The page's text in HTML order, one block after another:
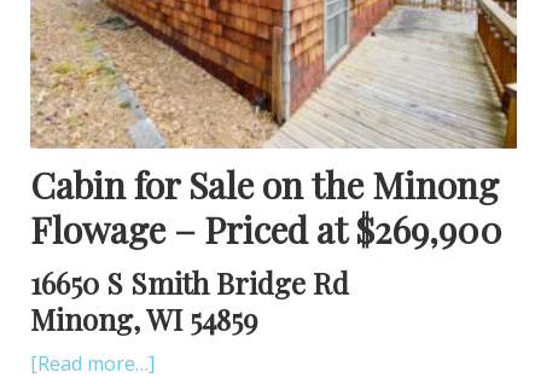
Cabin for Sale on the Minong
Flowage – Priced at $269,900
16650 S Smith Bridge Rd
Minong, WI 54859
[Read more…]